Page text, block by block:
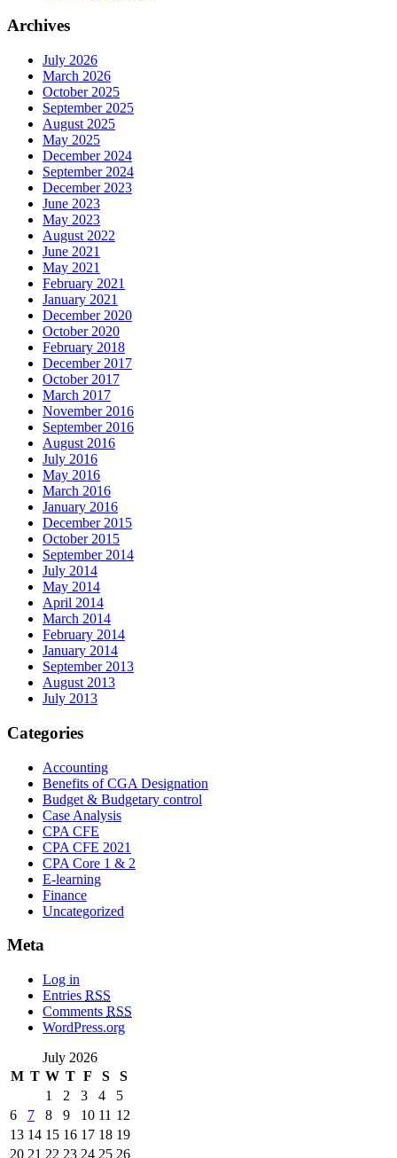
Archives
July 2026
March 2026
October 2025
September 2025
August 2025
May 2025
December 2024
September 2024
December 2023
June 2023
May 2023
August 2022
June 2021
May 2021
February 2021
January 2021
December 2020
October 2020
February 2018
December 2017
October 2017
March 2017
November 2016
September 2016
August 2016
July 2016
May 2016
March 2016
January 2016
December 2015
October 2015
September 2014
July 2014
May 2014
April 2014
March 2014
February 2014
January 2014
September 2013
August 2013
July 2013
Categories
Accounting
Benefits of CGA Designation
Budget & Budgetary control
Case Analysis
CPA CFE
CPA CFE 2021
CPA Core 1 & 2
E-learning
Finance
Uncategorized
Meta
Log in
Entries RSS
Comments RSS
WordPress.org
July 2026
M T W T F S
S
1
2 3 4
5
6
7 8 9 10 11 12
13 14 15 16 17 18 19
20 21 22 23 24 25 26